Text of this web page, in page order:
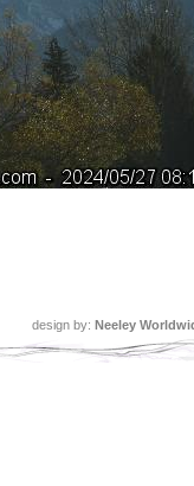
design by: Neeley